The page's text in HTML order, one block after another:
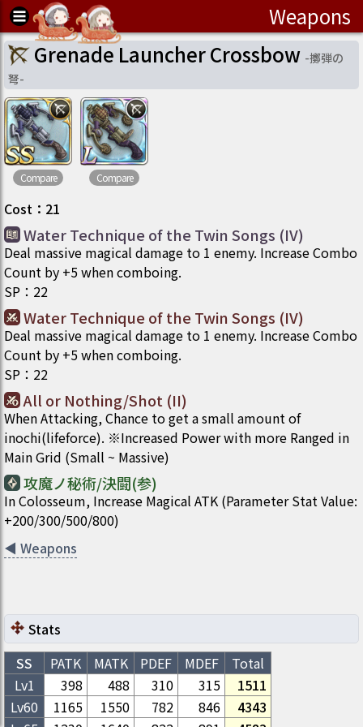
Weapons
Grenade Launcher Crossbow -擲弾の
弩-
Compare Compare
Cost ： 21
Water Technique of the Twin Songs (IV)
Deal massive magical damage to 1 enemy. Increase Combo
Count by +5 when comboing.
SP ： 22
Water Technique of the Twin Songs (IV)
Deal massive magical damage to 1 enemy. Increase Combo
Count by +5 when comboing.
SP ： 22
All or Nothing/Shot (II)
When Attacking, Chance to get a small amount of
inochi(lifeforce). ※Increased Power with more Ranged in
Main Grid (Small ~ Massive)
攻魔ノ秘術/決闘(参)
In Colosseum, Increase Magical ATK (Parameter Stat Value:
+200/300/500/800)
◀ Weapons
Stats
SS
PATK MATK PDEF MDEF
Total
Lv1
398 488 310 315
1511
Lv60 1165 1550 782 846
4343